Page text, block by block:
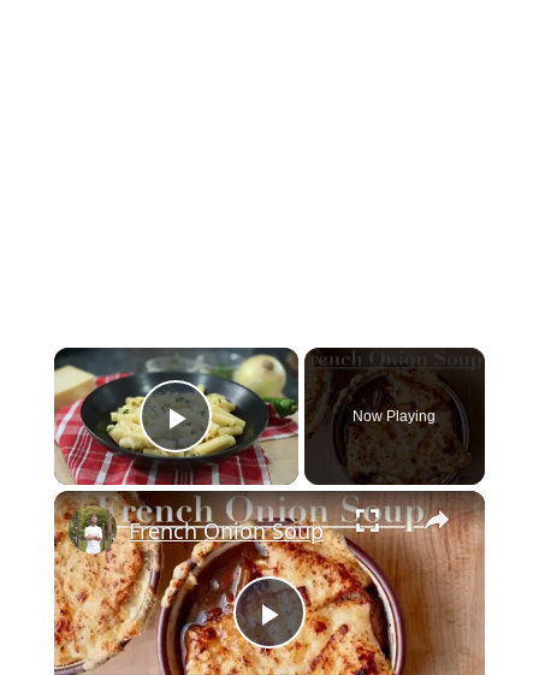
×
Play Video
Now Playing
×
Play
French Onion Soup